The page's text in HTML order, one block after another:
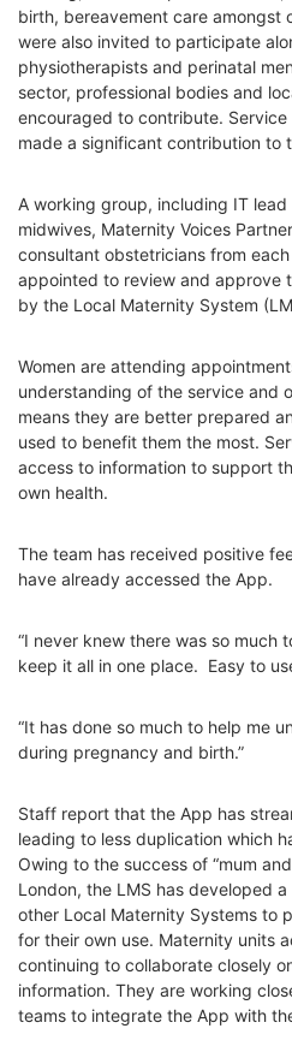
birth, bereavement care amongst
were also invited to participate
physiotherapists and perinatal
sector, professional bodies and
encouraged to contribute. Service
made a significant contribution to
A working group, including IT
midwives, Maternity Voices
consultant obstetricians from
appointed to review and approve
by the Local Maternity System
Women are attending
understanding of the service and
means they are better prepared
used to benefit them the most.
access to information to support
own health.
The team has received positive
have already accessed the App.
“I never knew there was so much
keep it all in one place. Easy to
“It has done so much to help me
during pregnancy and birth.”
Staff report that the App has
leading to less duplication which
Owing to the success of “mum
London, the LMS has developed
other Local Maternity Systems to
for their own use. Maternity units
continuing to collaborate closely
information. They are working
teams to integrate the App with